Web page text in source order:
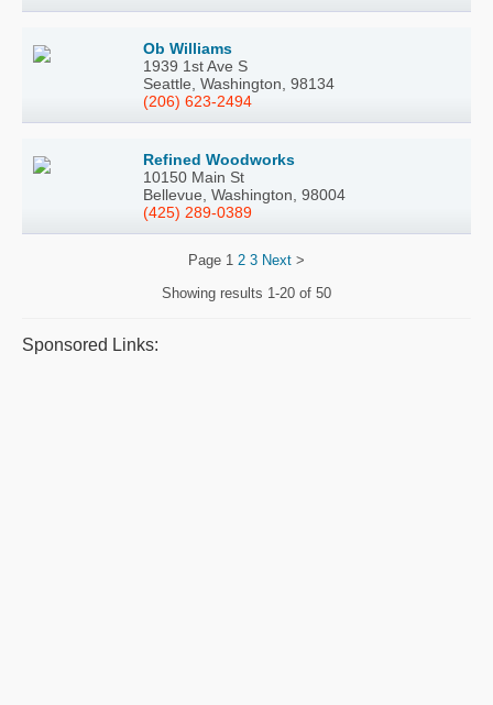
Ob Williams
1939 1st Ave S
Seattle, Washington, 98134
(206) 623-2494
Refined Woodworks
10150 Main St
Bellevue, Washington, 98004
(425) 289-0389
Page 1 2 3 Next >
Showing results 1-20 of 50
Sponsored Links: